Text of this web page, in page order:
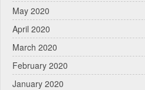
May 2020
April 2020
March 2020
February 2020
January 2020